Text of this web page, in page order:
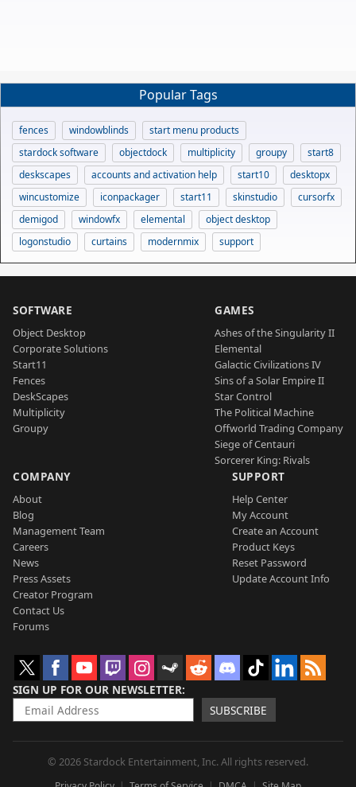
Popular Tags
fences windowblinds
start menu products
stardock software
objectdock multiplicity groupy
start8
deskscapes
accounts and activation help start10
desktopx
wincustomize
iconpackager start11 skinstudio
cursorfx
demigod
windowfx elemental
object desktop
logonstudio
curtains modernmix support
SOFTWARE
Object Desktop
Corporate Solutions
Start11
Fences
DeskScapes
Multiplicity
Groupy
GAMES
Ashes of the Singularity II
Elemental
Galactic Civilizations IV
Sins of a Solar Empire II
Star Control
The Political Machine
Offworld Trading Company
Siege of Centauri
Sorcerer King: Rivals
COMPANY
About
Blog
Management Team
Careers
News
Press Assets
Creator Program
Contact Us
Forums
SUPPORT
Help Center
My Account
Create an Account
Product Keys
Reset Password
Update Account Info
SIGN UP FOR OUR NEWSLETTER
SUBSCRIBE
© 2026 Stardock Entertainment, Inc. All rights reserved.